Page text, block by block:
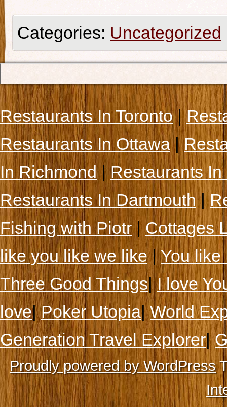
Categories: Uncategorized
Restaurants In Toronto|
Restaurants In Ottawa|
In Richmond|Restaurants
Restaurants In Dartmouth|
Fishing with Piotr|Cottages
like you like we like|You like
Three Good Things|I love
love|Poker Utopia|World
Generation Travel Explorer|
Proudly powered by WordPress